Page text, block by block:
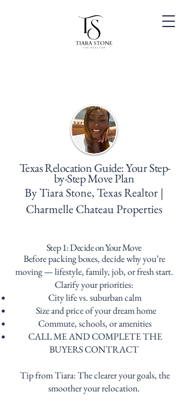
Texas Relocation Guide: Your Step-
by-Step Move Plan
By Tiara Stone, Texas Realtor |
Charmelle Chateau Properties
Step 1: Decide on Your Move
Before packing boxes, decide why you’re
moving — lifestyle, family, job, or fresh start.
Clarify your priorities:
City life vs. suburban calm
Size and price of your dream home
Commute, schools, or amenities
CALL ME AND COMPLETE THE
BUYERS CONTRACT
Tip from Tiara: The clearer your goals, the
smoother your relocation.